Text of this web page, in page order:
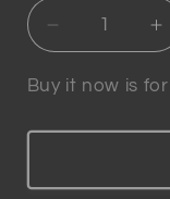
Decrease
quantity
for
-
Smart
-
Buy it now is